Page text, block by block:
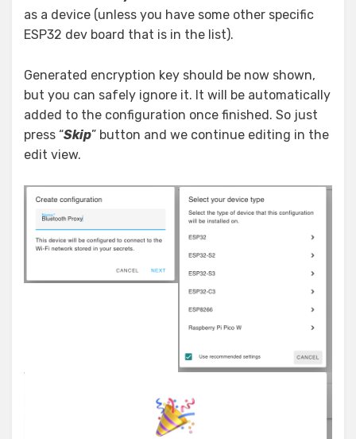
as a device (unless you have some other specific
ESP32 dev board that is in the list).
Generated encryption key should be now shown,
but you can safely ignore it. It will be automatically
added to the configuration once finished. So just
press “Skip” button and we continue editing in the
edit view.